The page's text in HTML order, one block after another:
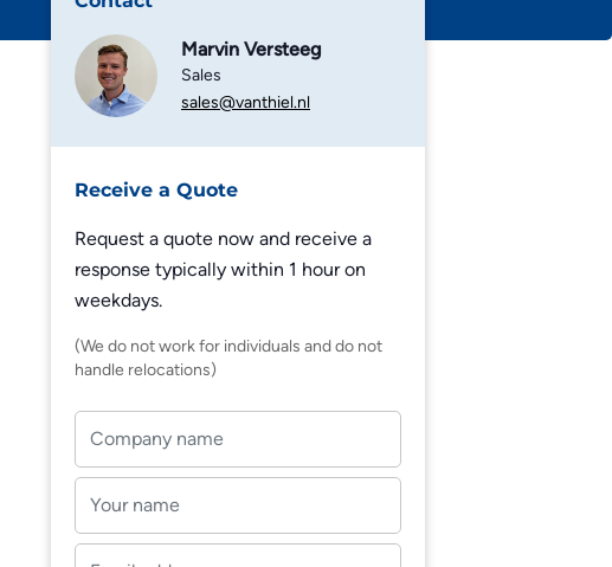
Marvin Versteeg
Sales
sales@vanthiel.nl
Receive a Quote
Request a quote now and receive a
response typically within 1 hour on
weekdays.
(We do not work for individuals and do not
handle relocations)